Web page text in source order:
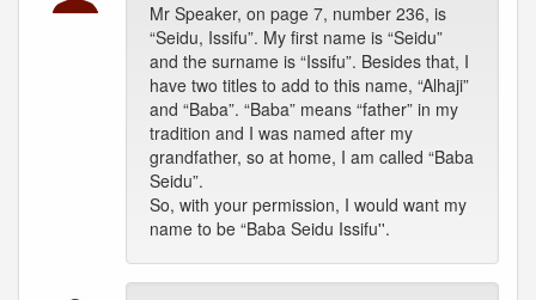
Mr Speaker, on page 7, number 236, is
“Seidu, Issifu”. My first name is “Seidu”
and the surname is “Issifu”. Besides that, I
have two titles to add to this name, “Alhaji”
and “Baba”. “Baba” means “father” in my
tradition and I was named after my
grandfather, so at home, I am called “Baba
Seidu”.
So, with your permission, I would want my
name to be “Baba Seidu Issifu''.